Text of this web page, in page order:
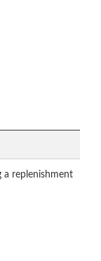
a replenishment